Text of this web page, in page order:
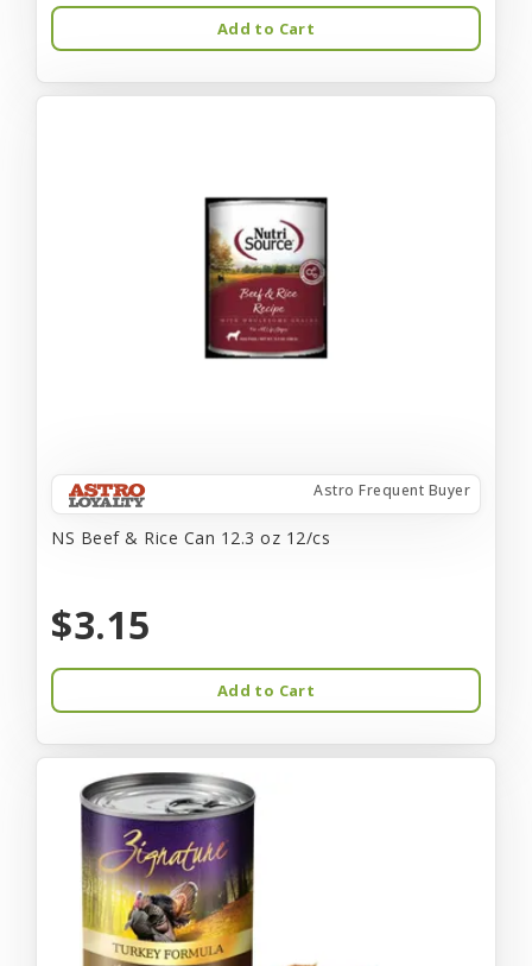
Add to Cart
Astro Frequent Buyer
NS Beef & Rice Can 12.3 oz 12/cs
$3.15
Add to Cart